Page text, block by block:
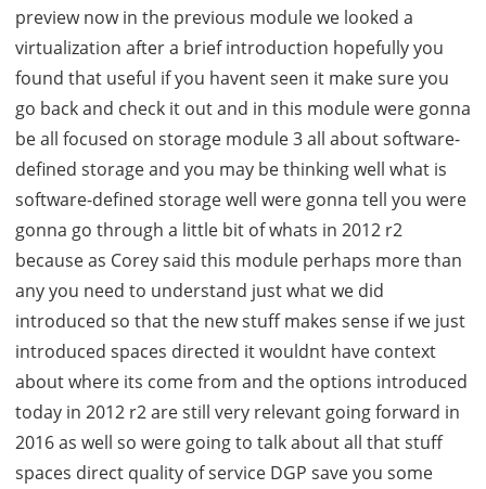
preview now in the previous module we looked a
virtualization after a brief introduction hopefully you
found that useful if you havent seen it make sure you
go back and check it out and in this module were gonna
be all focused on storage module 3 all about software-
defined storage and you may be thinking well what is
software-defined storage well were gonna tell you were
gonna go through a little bit of whats in 2012 r2
because as Corey said this module perhaps more than
any you need to understand just what we did
introduced so that the new stuff makes sense if we just
introduced spaces directed it wouldnt have context
about where its come from and the options introduced
today in 2012 r2 are still very relevant going forward in
2016 as well so were going to talk about all that stuff
spaces direct quality of service DGP save you some